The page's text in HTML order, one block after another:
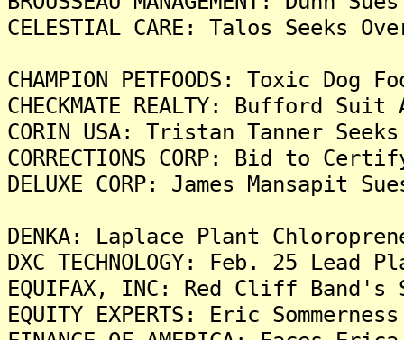
CELESTIAL CARE: Talos Seeks
CHAMPION PETFOODS: Toxic
CHECKMATE REALTY: Bufford
CORIN USA: Tristan Tanner
CORRECTIONS CORP: Bid to
DELUXE CORP: James Mansapit
DENKA: Laplace Plant
DXC TECHNOLOGY: Feb. 25
EQUIFAX, INC: Red Cliff
EQUITY EXPERTS: Eric